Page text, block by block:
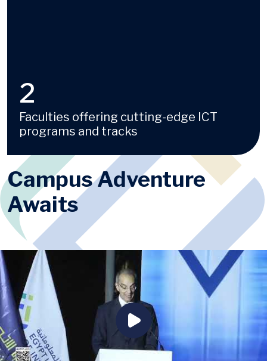
4
Faculties offering cutting-edge ICT
programs and tracks
Campus Adventure
Awaits